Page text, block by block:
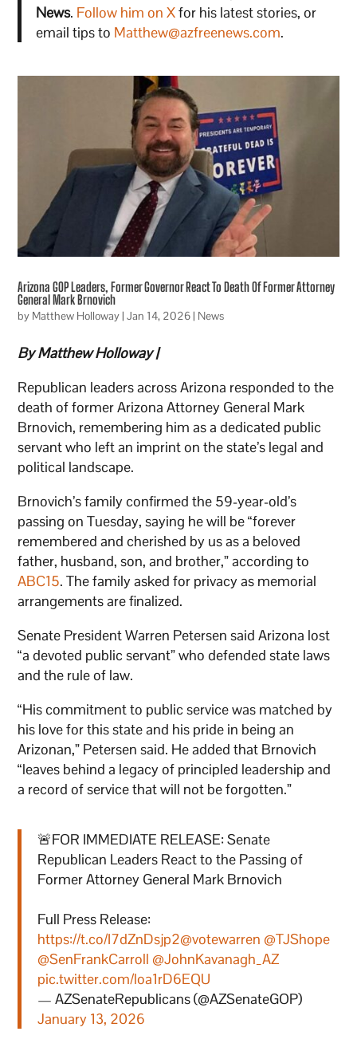
News. Follow him on Xfor his latest stories, or
email tips to Matthew@azfreenews.com.
Arizona GOP Leaders, Former Governor React To Death Of Former Attorney
General Mark Brnovich
by Matthew Holloway|Jan 14, 2026| News
By Matthew Holloway |
Republican leaders across Arizona responded to the
death of former Arizona Attorney General Mark
Brnovich, remembering him as a dedicated public
servant who left an imprint on the state’s legal and
political landscape.
Brnovich’s family confirmed the 59-year-old’s
passing on Tuesday, saying he will be “forever
remembered and cherished by us as a beloved
father, husband, son, and brother,” according to
ABC15. The family asked for privacy as memorial
arrangements are finalized.
Senate President Warren Petersen said Arizona lost
“a devoted public servant” who defended state laws
and the rule of law.
“His commitment to public service was matched by
his love for this state and his pride in being an
Arizonan,” Petersen said. He added that Brnovich
“leaves behind a legacy of principled leadership and
a record of service that will not be forgotten.”
🚨FOR IMMEDIATE RELEASE: Senate
Republican Leaders React to the Passing of
Former Attorney General Mark Brnovich
Full Press Release:
https://t.co/I7dZnDsjp2@votewarren @TJShope
@SenFrankCarroll @JohnKavanagh_AZ
pic.twitter.com/loa1rD6EQU
— AZSenateRepublicans (@AZSenateGOP)
January 13, 2026